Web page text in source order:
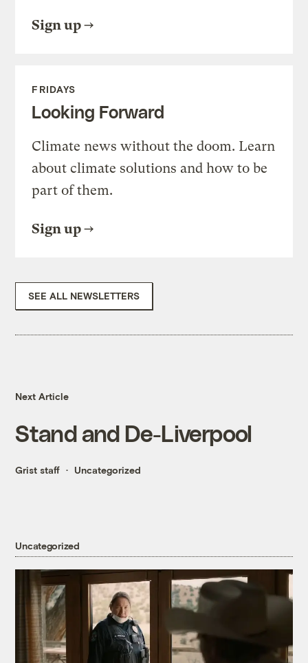
Sign up
FRIDAYS
Looking Forward
Climate news without the doom. Learn
about climate solutions and how to be
part of them.
Sign up
SEE ALL NEWSLETTERS
Next Article
Stand and De-Liverpool
Grist staff Uncategorized
Uncategorized